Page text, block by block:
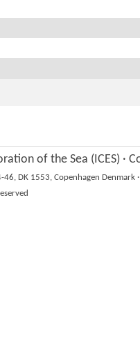
of the Sea (ICES) ·
46, DK 1553, Copenhagen Denmark ·